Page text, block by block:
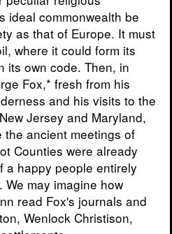
ideal commonwealth be
as that of Europe. It must
where it could form its
its own code. Then, in
Fox,* fresh from his
and his visits to the
Jersey and Maryland,
ancient meetings of
Counties were already
a happy people entirely
may imagine how
read Fox's journals and
Wenlock Christison,